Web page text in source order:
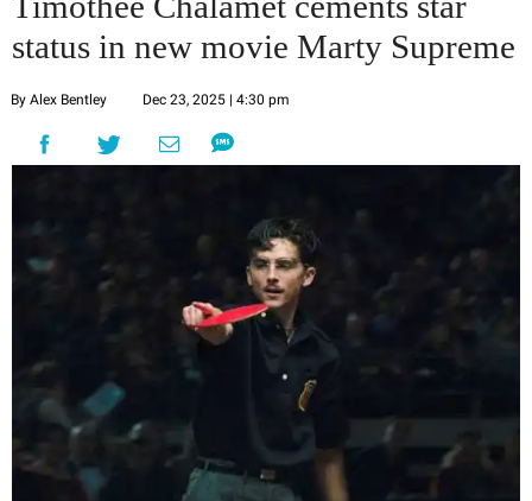
status in new movie Marty Supreme
By Alex Bentley Dec 23, 2025 | 4:30 pm